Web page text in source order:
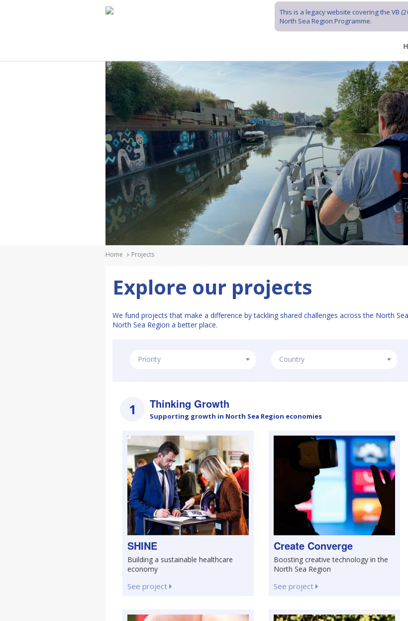
This is a legacy website covering the VB
North Sea Region Programme.
Ηome Projects
Explore our projects
We fund projects that make a difference by tackling shared challenges across the North
North Sea Region a better place.
Priority Country
1 Thinking Growth
Supporting growth in North Sea Region economies
SHINE
Building a sustainable healthcare
economy
See project
Create Converge
Boosting creative technology in the
North Sea Region
See project